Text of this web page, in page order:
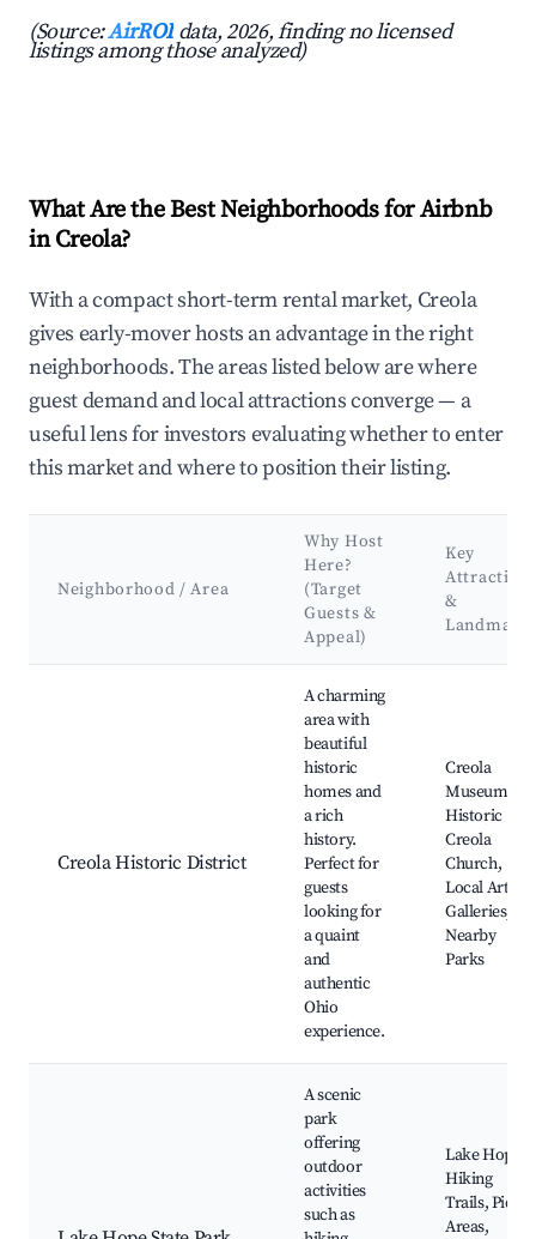
(Source:AirROI data, 2026, finding no licensed
listings among those analyzed)
What Are the Best Neighborhoods for Airbnb
in Creola?
With a compact short-term rental market, Creola
gives early-mover hosts an advantage in the right
neighborhoods. The areas listed below are where
guest demand and local attractions converge — a
useful lens for investors evaluating whether to enter
this market and where to position their listing.
Neighborhood / Area
Why Host
Here?
(Target
Guests &
Appeal)
Key
&
Creola Historic District
A charming
area with
beautiful
historic
homes and
a rich
history.
Perfect for
guests
looking for
a quaint
and
authentic
Ohio
experience.
Creola
Museum,
Historic
Creola
Church,
Local Art
Galleries,
Nearby
Parks
A scenic
park
offering
outdoor
activities
such as
Lake Hope,
Hiking
Trails, Picnic
Areas,